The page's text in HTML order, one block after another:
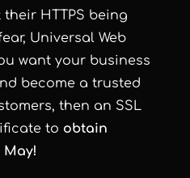
HTTPS being
Universal Web
want your business
become a trusted
then an SSL
to obtain